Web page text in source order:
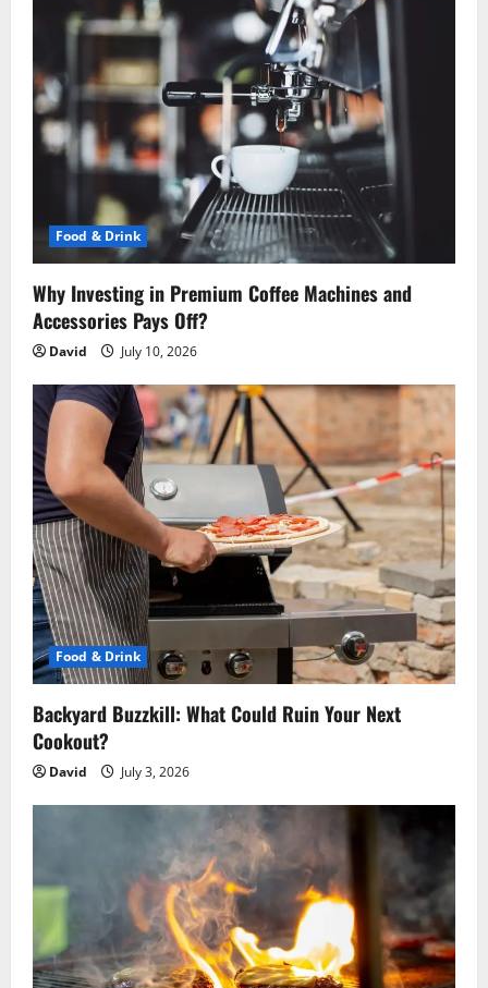
g
a
t
n
Food & Drink
Why Investing in Premium Coffee Machines and
Accessories Pays Off?
David July 10, 2026
Food & Drink
Backyard Buzzkill: What Could Ruin Your Next
Cookout?
David July 3, 2026